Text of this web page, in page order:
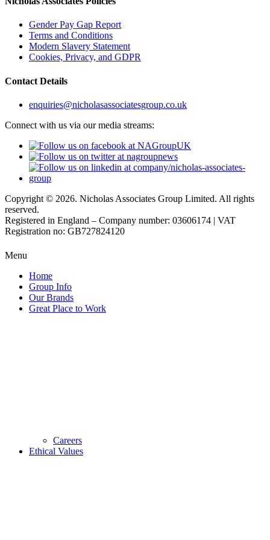
Gender Pay Gap Report
Terms and Conditions
Modern Slavery Statement
Cookies, Privacy, and GDPR
Contact Details
enquiries@nicholasassociatesgroup.co.uk
Connect with us via our media streams:
Copyright © 2026. Nicholas Associates Group Limited. All rights
reserved.
Registered in England – Company number: 03606174 | VAT
Registration no: GB727824120
Menu
Home
Group Info
Our Brands
Great Place to Work
Careers
Ethical Values